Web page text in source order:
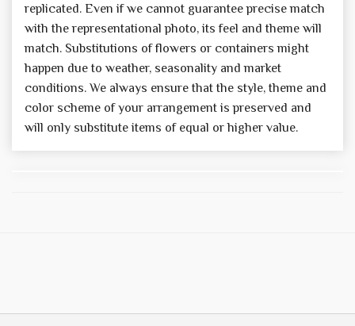
replicated. Even if we cannot guarantee precise match
with the representational photo, its feel and theme will
match. Substitutions of flowers or containers might
happen due to weather, seasonality and market
conditions. We always ensure that the style, theme and
color scheme of your arrangement is preserved and
will only substitute items of equal or higher value.